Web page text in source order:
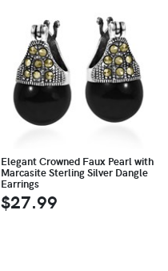
Elegant Crowned Faux Pearl with
Marcasite Sterling Silver Dangle
Earrings
$27.99